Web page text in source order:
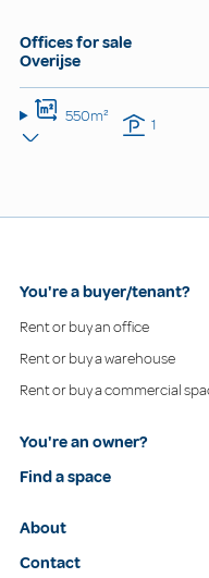
Offices for sale
Overijse
550m² 1
You're a buyer/tenant?
Rent or buy an office
Rent or buy a warehouse
Rent or buy a commercial
You're an owner?
Find a space
About
Contact